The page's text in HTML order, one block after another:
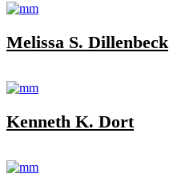
Melissa S. Dillenbeck
Kenneth K. Dort